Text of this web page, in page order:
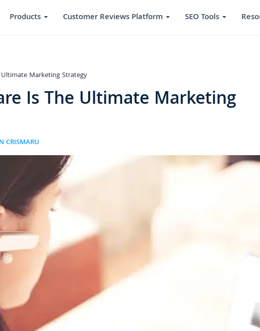
Products Customer Reviews Platform SEO Tools
Marketing Strategy
Is The Ultimate Marketing
CRISMARU